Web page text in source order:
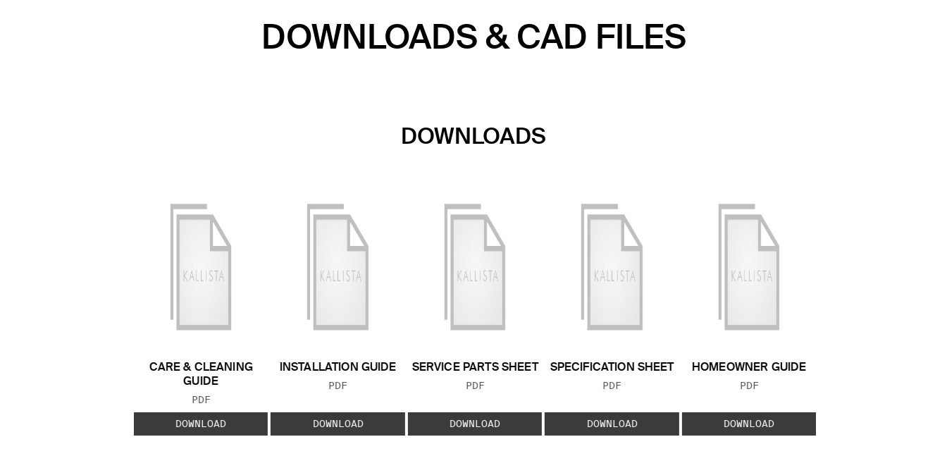
DOWNLOADS & CAD FILES
DOWNLOADS
CARE & CLEANING
GUIDE
FILE TYPE:
PDF
DOWNLOAD
INSTALLATION GUIDE
FILE TYPE:
PDF
DOWNLOAD
SERVICE PARTS SHEET
FILE TYPE:
PDF
DOWNLOAD
SPECIFICATION SHEET
FILE TYPE:
PDF
DOWNLOAD
HOMEOWNER GUIDE
FILE TYPE:
PDF
DOWNLOAD